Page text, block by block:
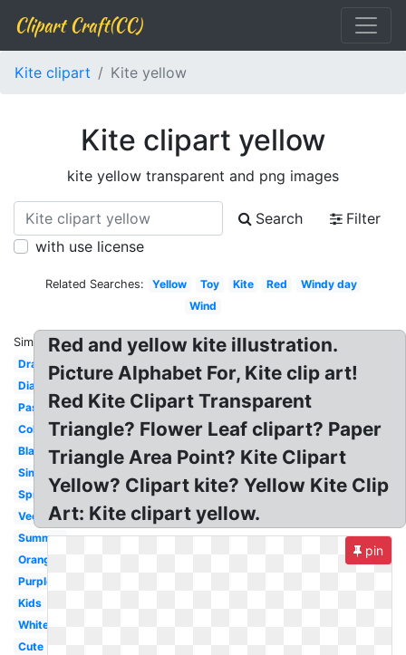
Clipart Craft(CC)
Kite clipart Kite yellow
Kite clipart yellow
kite yellow transparent and png images
Search
Filter
with use license
Related Searches: Yellow Toy Kite Red
Windy day
Wind
Similar:
Drawing
Diamond
Pastel
Colorful
Black
Simple
Spring
Vector
Summer
Orange
Purple
Kids
White
Cute
Red and yellow kite illustration.
Picture Alphabet For, Kite clip art!
Red Kite Clipart Transparent
Triangle? Flower Leaf clipart? Paper
Triangle Area Point? Kite Clipart
Yellow? Clipart kite? Yellow Kite Clip
Art: Kite clipart yellow.
pin